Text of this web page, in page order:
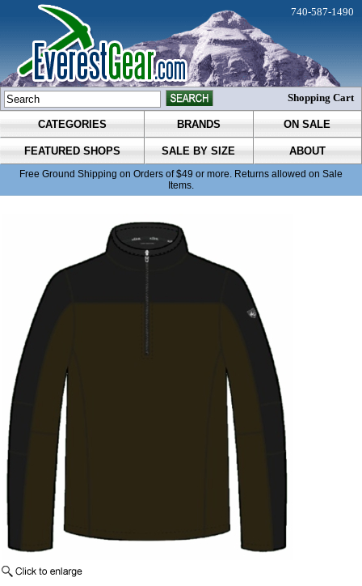
CATEGORIES BRANDS ON SALE
FEATURED SHOPS SALE BY SIZE ABOUT
Free Ground Shipping on Orders of $49 or more. Returns allowed on Sale
Items.
740-587-1490
Shopping Cart